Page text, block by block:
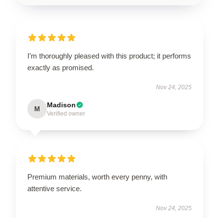
I’m thoroughly pleased with this product; it performs
exactly as promised.
Nov 24, 2025
M Madison
Verified owner
Premium materials, worth every penny, with
attentive service.
Nov 24, 2025